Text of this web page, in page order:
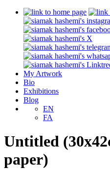
My Artwork
Bio
Exhibitions
Blog
EN
FA
Untitled
paper)